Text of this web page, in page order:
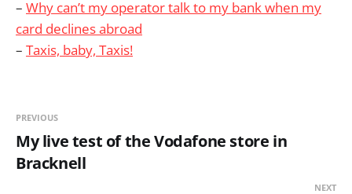
– Why can’t my operator talk to my bank when my
card declines abroad
– Taxis, baby, Taxis!
PREVIOUS
My live test of the Vodafone store in
Bracknell
NEXT